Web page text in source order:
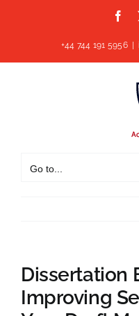
+44 744 191 5956
Go to...
Dissertation
Improving